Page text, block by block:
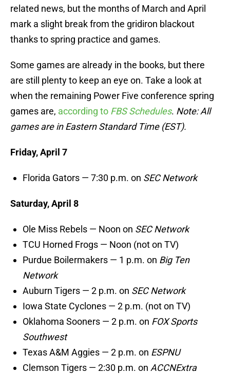
related news, but the months of March and April
mark a slight break from the gridiron blackout
thanks to spring practice and games.
Some games are already in the books, but there
are still plenty to keep an eye on. Take a look at
when the remaining Power Five conference spring
games are, according to FBS Schedules. Note: All
games are in Eastern Standard Time (EST).
Friday, April 7
Florida Gators — 7:30 p.m. on SEC Network
Saturday, April 8
Ole Miss Rebels — Noon on SEC Network
TCU Horned Frogs — Noon (not on TV)
Purdue Boilermakers — 1 p.m. on Big Ten
Network
Auburn Tigers — 2 p.m. on SEC Network
Iowa State Cyclones — 2 p.m. (not on TV)
Oklahoma Sooners — 2 p.m. on FOX Sports
Southwest
Texas A&M Aggies — 2 p.m. on ESPNU
Clemson Tigers — 2:30 p.m. on ACCNExtra